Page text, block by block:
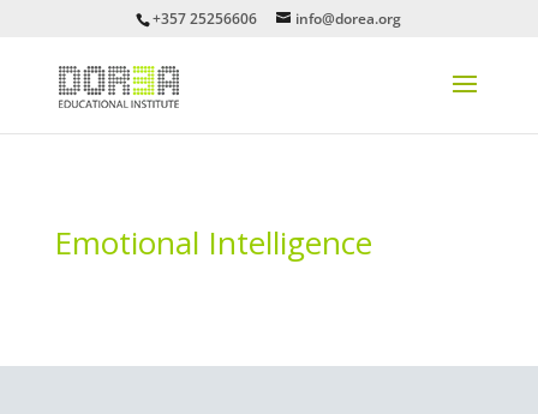
+357 25256606 info@dorea.org
Emotional Intelligence